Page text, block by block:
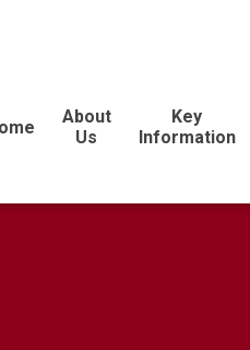
About
Us
Key
Information